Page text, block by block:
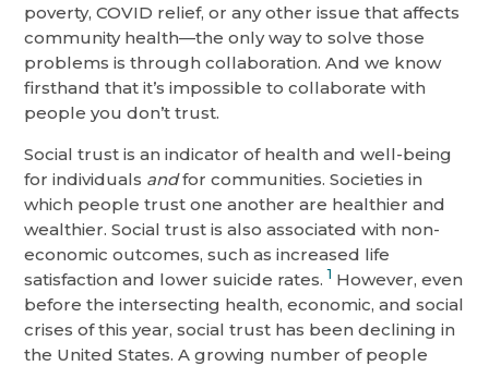
poverty, COVID relief, or any other issue that affects
community health—the only way to solve those
problems is through collaboration. And we know
firsthand that it’s impossible to collaborate with
people you don’t trust.
Social trust is an indicator of health and well-being
for individuals andfor communities. Societies in
which people trust one another are healthier and
wealthier. Social trust is also associated with non-
economic outcomes, such as increased life
satisfaction and lower suicide rates. 1 However, even
before the intersecting health, economic, and social
crises of this year, social trust has been declining in
the United States. A growing number of people